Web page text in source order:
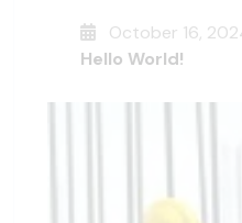
October 16,
Hello World!